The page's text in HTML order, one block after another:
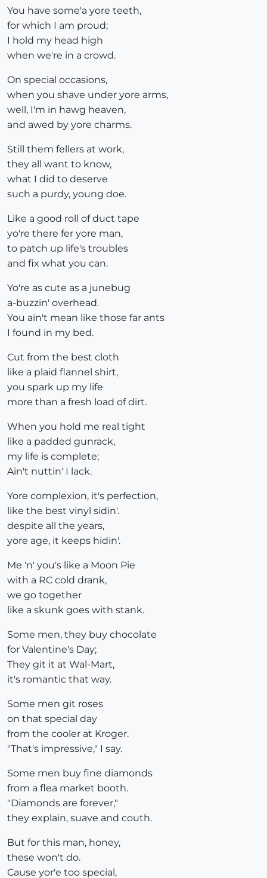
You have some'a yore teeth,
for which I am proud;
I hold my head high
when we're in a crowd.
On special occasions,
when you shave under yore arms,
well, I'm in hawg heaven,
and awed by yore charms.
Still them fellers at work,
they all want to know,
what I did to deserve
such a purdy, young doe.
Like a good roll of duct tape
yo're there fer yore man,
to patch up life's troubles
and fix what you can.
Yo're as cute as a junebug
a-buzzin' overhead.
You ain't mean like those far ants
I found in my bed.
Cut from the best cloth
like a plaid flannel shirt,
you spark up my life
more than a fresh load of dirt.
When you hold me real tight
like a padded gunrack,
my life is complete;
Ain't nuttin' I lack.
Yore complexion, it's perfection,
like the best vinyl sidin'.
despite all the years,
yore age, it keeps hidin'.
Me 'n' you's like a Moon Pie
with a RC cold drank,
we go together
like a skunk goes with stank.
Some men, they buy chocolate
for Valentine's Day;
They git it at Wal-Mart,
it's romantic that way.
Some men git roses
on that special day
from the cooler at Kroger.
"That's impressive," I say.
Some men buy fine diamonds
from a flea market booth.
"Diamonds are forever,"
they explain, suave and couth.
But for this man, honey,
these won't do.
Cause yor'e too special,